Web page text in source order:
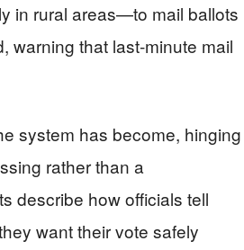
in rural areas—to mail ballots
that last‑minute mail
system has become, hinging
rather than a
describe how officials tell
want their vote safely